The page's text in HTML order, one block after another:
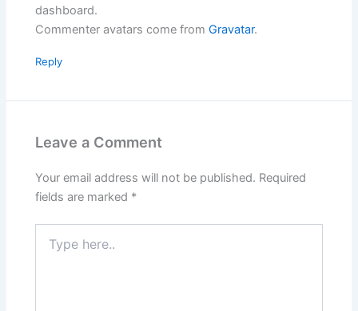
dashboard.
Commenter avatars come fromGravatar.
Reply
Leave a Comment
Your email address will not be published. Required
fields are marked *
here..